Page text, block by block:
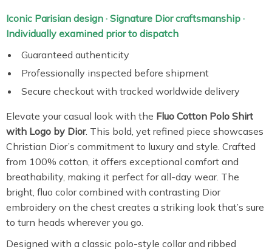
Iconic Parisian design · Signature Dior craftsmanship ·
Individually examined prior to dispatch
Guaranteed authenticity
Professionally inspected before shipment
Secure checkout with tracked worldwide delivery
Elevate your casual look with the Fluo Cotton Polo Shirt
with Logo by Dior. This bold, yet refined piece showcases
Christian Dior’s commitment to luxury and style. Crafted
from 100% cotton, it offers exceptional comfort and
breathability, making it perfect for all-day wear. The
bright, fluo color combined with contrasting Dior
embroidery on the chest creates a striking look that’s sure
to turn heads wherever you go.
Designed with a classic polo-style collar and ribbed